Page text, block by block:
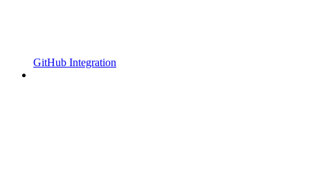
GitHub Integration